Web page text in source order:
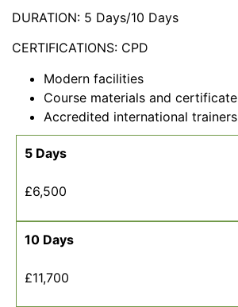
DURATION: 5 Days/10 Days
CERTIFICATIONS: CPD
Modern facilities
Course materials and certificate
Accredited international trainers
5 Days
£6,500
10 Days
£11,700